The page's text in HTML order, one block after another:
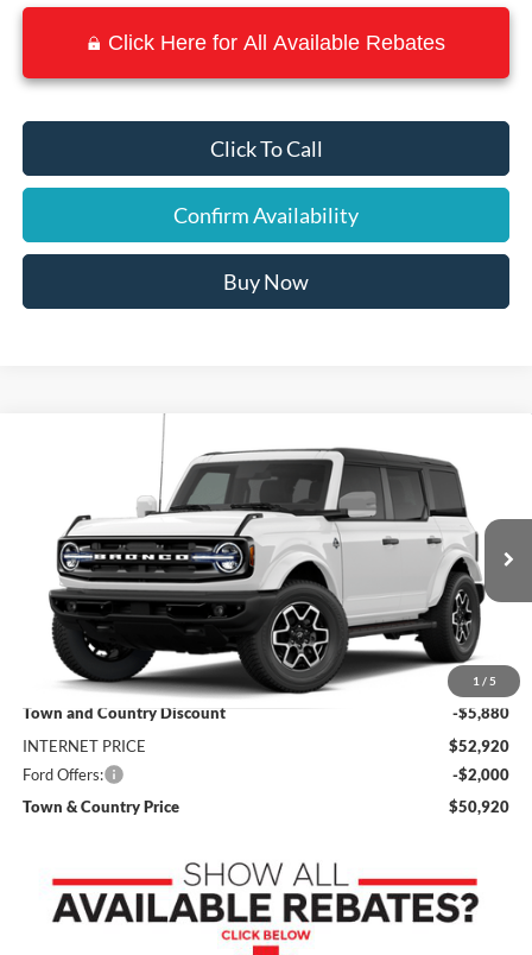
Click Here for All Available Rebates
Click To Call
Confirm Availability
Buy Now
1 / 5
Ford Bronco Outer Banks
1FMEE8BP3TLB37187 Stock:9236 Model:E8B
In Stock Ext. Int.
$50,920
SALE PRICE
Less
MSRP:
$58,800
Town and Country Discount
-$5,880
INTERNET PRICE
$52,920
Ford Offers:
-$2,000
Town & Country Price
$50,920
Compare Vehicle